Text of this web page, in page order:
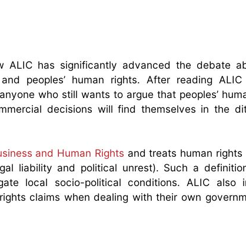
has significantly advanced the debate
peoples’ human rights. After reading
who still wants to argue that peoples’
decisions will find themselves in the
and Human Rights and treats human rights
liability and political unrest). Such a
local socio-political conditions. ALIC also
claims when dealing with their own